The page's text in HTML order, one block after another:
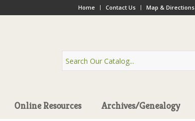
Home Contact Us Map & Directions
Online Resources Archives/Genealogy